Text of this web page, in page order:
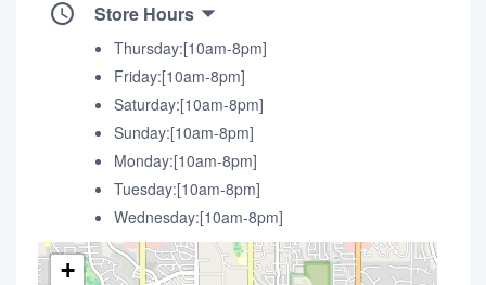
Store Hours
Thursday:[10am-8pm]
Friday:[10am-8pm]
Saturday:[10am-8pm]
Sunday:[10am-8pm]
Monday:[10am-8pm]
Tuesday:[10am-8pm]
Wednesday:[10am-8pm]
+